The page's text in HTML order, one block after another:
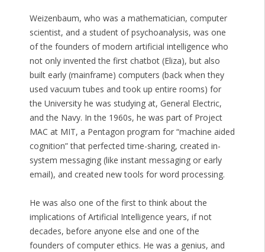
Weizenbaum, who was a mathematician, computer
scientist, and a student of psychoanalysis, was one
of the founders of modern artificial intelligence who
not only invented the first chatbot (Eliza), but also
built early (mainframe) computers (back when they
used vacuum tubes and took up entire rooms) for
the University he was studying at, General Electric,
and the Navy. In the 1960s, he was part of Project
MAC at MIT, a Pentagon program for “machine aided
cognition” that perfected time-sharing, created in-
system messaging (like instant messaging or early
email), and created new tools for word processing.
He was also one of the first to think about the
implications of Artificial Intelligence years, if not
decades, before anyone else and one of the
founders of computer ethics. He was a genius, and